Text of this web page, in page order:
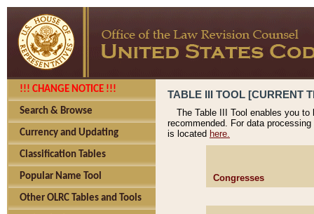
!!! CHANGE NOTICE !!!
Search & Browse
Currency and Updating
Classification Tables
Popular Name Tool
Other OLRC Tables and Tools
TABLE III TOOL [CURRENT
The Table III Tool enables you
recommended. For data
is located here.
Congresses